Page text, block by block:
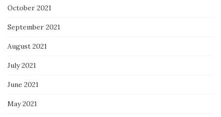
October 2021
September 2021
August 2021
July 2021
June 2021
May 2021